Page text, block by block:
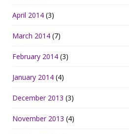
April 2014 (3)
March 2014 (7)
February 2014 (3)
January 2014 (4)
December 2013 (3)
November 2013 (4)